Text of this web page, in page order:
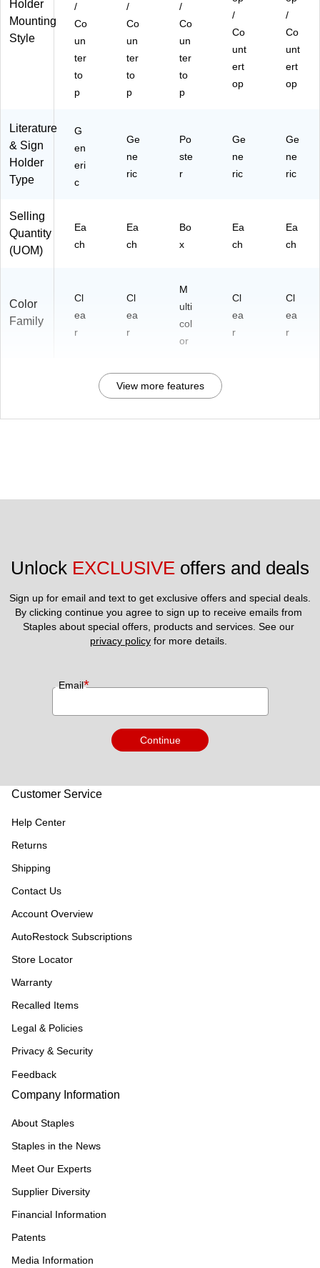
Holder
Mounting
Style
/
Co
un
ter
to
p
/
Co
un
ter
to
p
/
Co
un
ter
to
p
/
Co
unt
ert
op
/
Co
unt
ert
op
Literature
& Sign
Holder
Type
G
en
eri
c
Ge
ne
ric
Po
ste
r
Ge
ne
ric
Ge
ne
ric
Selling
Quantity
(UOM)
Ea
ch
Ea
ch
Bo
x
Ea
ch
Ea
ch
Color
Family
Cl
ea
r
Cl
ea
r
M
ulti
col
or
Cl
ea
r
Cl
ea
r
View more features
Unlock EXCLUSIVE offers and deals
Sign up for email and text to get exclusive offers and special deals.
By clicking continue you agree to sign up to receive emails from
privacy policy for more details.
Email*
Continue
Customer Service
Help Center
Returns
Shipping
Contact Us
Account Overview
AutoRestock Subscriptions
Store Locator
Warranty
Recalled Items
Legal & Policies
Privacy & Security
Feedback
Company Information
About Staples
Staples in the News
Meet Our Experts
Supplier Diversity
Financial Information
Patents
Media Information